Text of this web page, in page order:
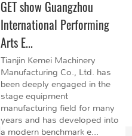
GET show Guangzhou
International Performing
Arts E...
Tianjin Kemei Machinery
Manufacturing Co., Ltd. has
been deeply engaged in the
stage equipment
manufacturing field for many
years and has developed into
a modern benchmark e...